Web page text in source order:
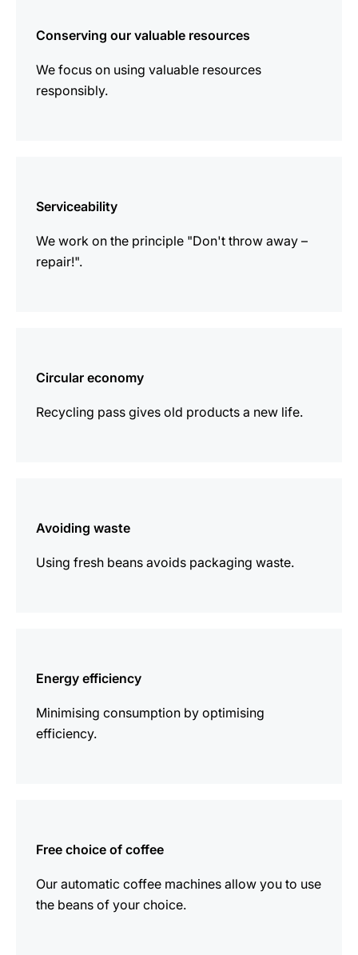
Conserving our valuable resources
We focus on using valuable resources
responsibly.
Serviceability
We work on the principle "Don't throw away –
repair!".
Circular economy
Recycling pass gives old products a new life.
Avoiding waste
Using fresh beans avoids packaging waste.
Energy efficiency
Minimising consumption by optimising
efficiency.
Free choice of coffee
Our automatic coffee machines allow you to use
the beans of your choice.